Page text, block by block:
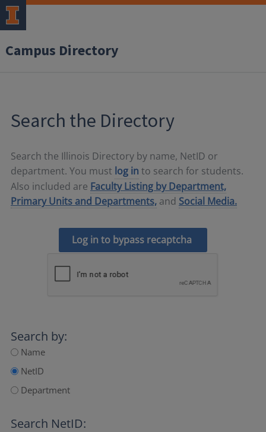
Campus Directory
Search the Directory
Search the Illinois Directory by name, NetID or
department. You must log in to search for students.
Also included are Faculty Listing by Department,
Primary Units and Departments, and Social Media.
Log in to bypass recaptcha
Search by:
Name
NetID
Department
Search NetID: